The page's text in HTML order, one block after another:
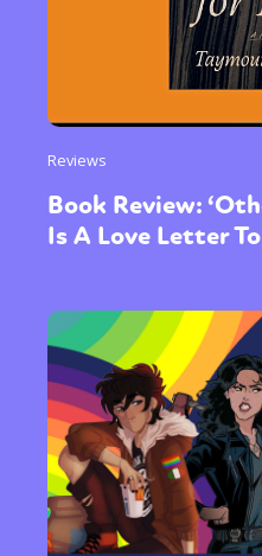
Reviews
Book Review:
Is A Love Letter